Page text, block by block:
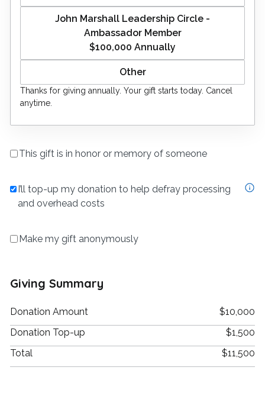
John Marshall Leadership Circle -
Ambassador Member
$100,000 Annually
Thanks for giving annually. Your gift starts today. Cancel
anytime.
This gift is in honor or memory of someone
I’ll top-up my donation to help defray processing
and overhead costs
Make my gift anonymously
Giving Summary
Donation Amount
$10,000
Donation Top-up
$1,500
Total
$11,500